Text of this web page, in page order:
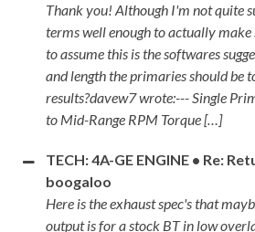
Thank you! Although I'm not quite
terms well enough to actually make
to assume this is the softwares
and length the primaries should be
results?davew7 wrote:--- Single
to Mid-Range RPM Torque […]
TECH: 4A-GE ENGINE • Re:
boogaloo
Here is the exhaust spec's that
output is for a stock BT in low